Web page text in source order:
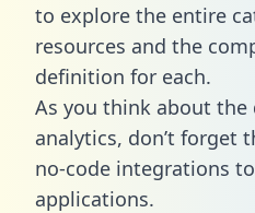
to explore the entire
resources and the
definition for each.
As you think about
analytics, don’t forget
no-code integrations
applications.